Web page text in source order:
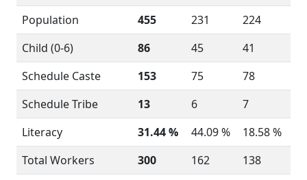
Population
455 231
224
Child (0-6)
86 45
41
Schedule Caste
153 75
78
Schedule Tribe
13 6
7
Literacy
31.44 % 44.09 %
18.58 %
Total Workers
300 162
138